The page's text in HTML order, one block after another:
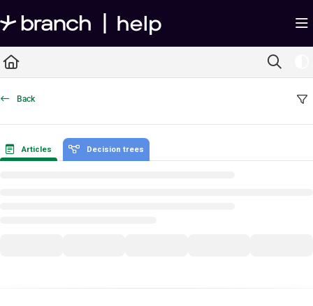
Documentation Index
Fetch the complete documentation index at:https://help.branch.io/llms.txt
Use this file to discover all available pages before exploring further.
Back
Articles Decision trees